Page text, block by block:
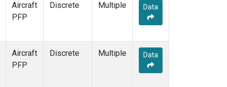
Aircraft
PFP
Discrete Multiple Data
Aircraft
PFP
Discrete Multiple Data